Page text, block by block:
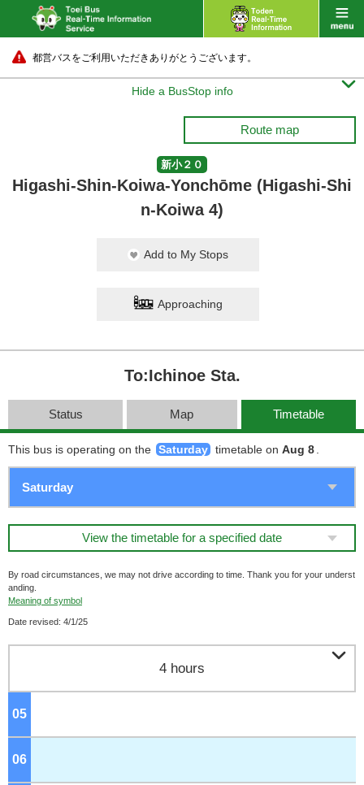
都営バスをご利用いただきありがとうございます。
Hide a BusStop info 
Route map
新小２０
Higashi-Shin-Koiwa-Yonchōme (Higashi-Shi
n-Koiwa 4)
Add to My Stops
Approaching
To:Ichinoe Sta.
Status Map Timetable
This bus is operating on the Saturday timetable on Aug 8
View the timetable for a specified date
By road circumstances, we may not drive according to time. Thank you for your underst
anding.
Meaning of symbol
Date revised: 4/1/25
4 hours 
05
06